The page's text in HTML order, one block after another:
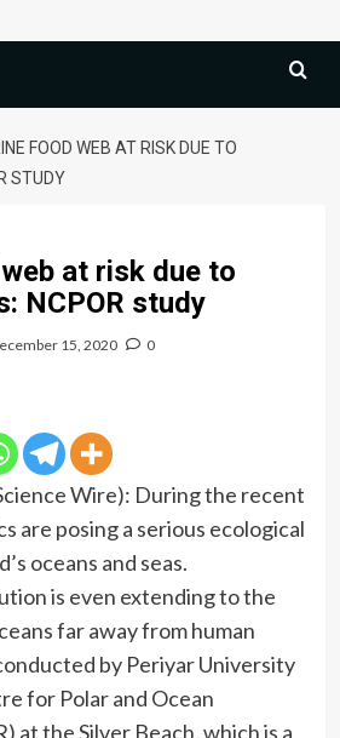
FOOD WEB AT RISK DUE TO
STUDY
at risk due to
NCPOR study
15, 2020 0
Wire): During the recent
are posing a serious ecological
oceans and seas.
is even extending to the
far away from human
by Periyar University
for Polar and Ocean
at the Silver Beach, which is a